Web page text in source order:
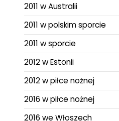
2011 w Australii
2011 w polskim sporcie
2011 w sporcie
2012 w Estonii
2012 w piłce nożnej
2016 w piłce nożnej
2016 we Włoszech